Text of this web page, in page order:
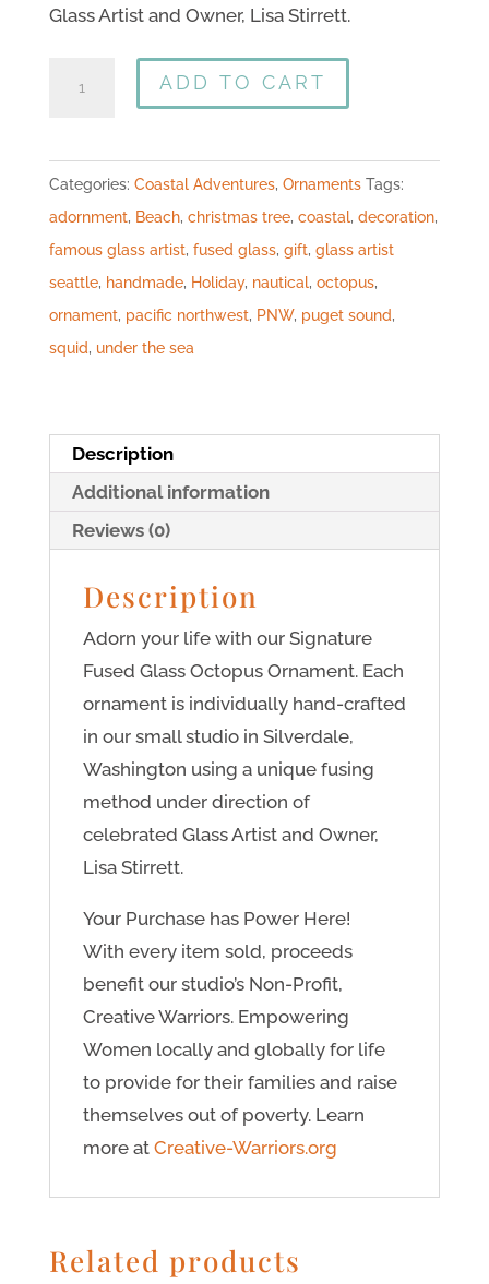
Glass Artist and Owner, Lisa Stirrett.
ADD TO CART
Categories: Coastal Adventures, Ornaments Tags:
adornment, Beach, christmas tree, coastal, decoration,
famous glass artist, fused glass, gift, glass artist
seattle, handmade, Holiday, nautical, octopus,
ornament, pacific northwest, PNW, puget sound,
squid, under the sea
Description
Additional information
Reviews (0)
Description
Adorn your life with our Signature
Fused Glass Octopus Ornament. Each
ornament is individually hand-crafted
in our small studio in Silverdale,
Washington using a unique fusing
method under direction of
celebrated Glass Artist and Owner,
Lisa Stirrett.
Your Purchase has Power Here!
With every item sold, proceeds
benefit our studio’s Non-Profit,
Creative Warriors. Empowering
Women locally and globally for life
to provide for their families and raise
themselves out of poverty. Learn
more at Creative-Warriors.org
Related products